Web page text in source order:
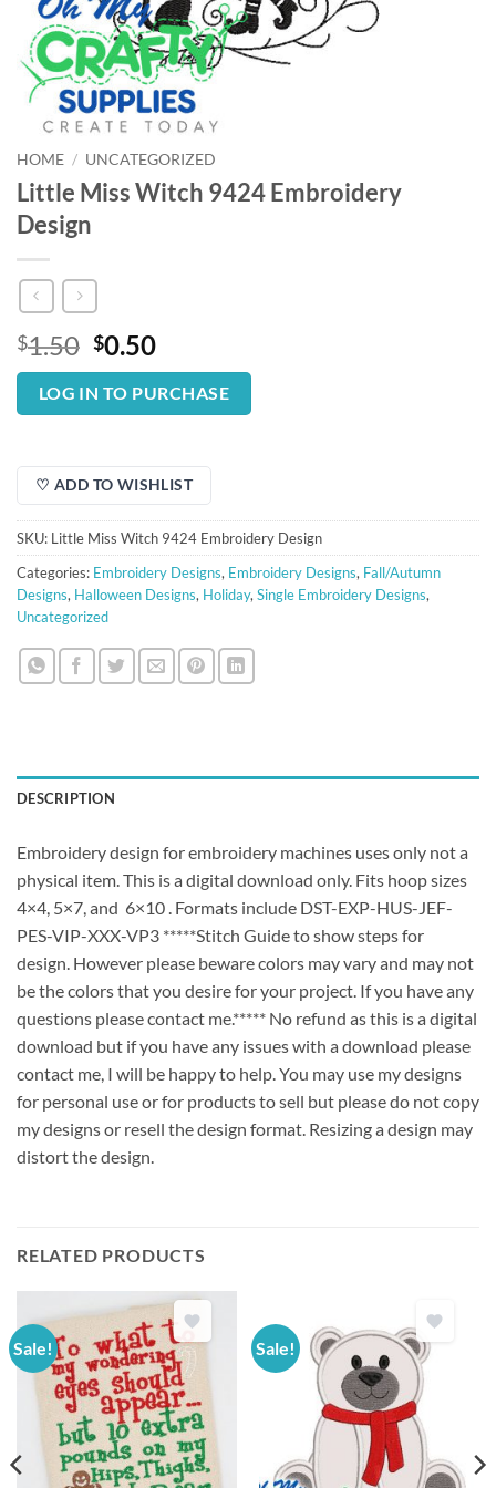
HOME / UNCATEGORIZED
Little Miss Witch 9424 Embroidery
Design
$1.50 Original
price
was:
$1.50.
$0.50Current
price
is:
$0.50.
LOG IN TO PURCHASE
♡ ADD TO WISHLIST
SKU: Little Miss Witch 9424 Embroidery Design
Categories: Embroidery Designs, Embroidery Designs, Fall/Autumn
Designs, Halloween Designs, Holiday, Single Embroidery Designs,
Uncategorized
DESCRIPTION
Embroidery design for embroidery machines uses only not a
physical item. This is a digital download only. Fits hoop sizes
4×4, 5×7, and 6×10 . Formats include DST-EXP-HUS-JEF-
PES-VIP-XXX-VP3 *****Stitch Guide to show steps for
design. However please beware colors may vary and may not
be the colors that you desire for your project. If you have any
questions please contact me.***** No refund as this is a digital
download but if you have any issues with a download please
contact me, I will be happy to help. You may use my designs
for personal use or for products to sell but please do not copy
my designs or resell the design format. Resizing a design may
distort the design.
RELATED PRODUCTS
Sale! Sale!